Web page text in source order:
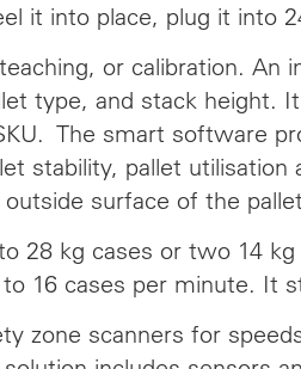
it into place, plug it into
or calibration. An
type, and stack height.
The smart software
stability, pallet
surface of the
28 kg cases or two 14
16 cases per minute.
zone scanners for